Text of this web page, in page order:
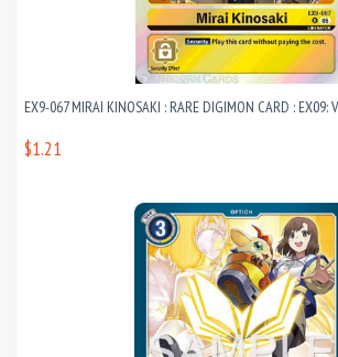
EX9-067 MIRAI KINOSAKI : RARE DIGIMON CARD : EX09:
$1.21